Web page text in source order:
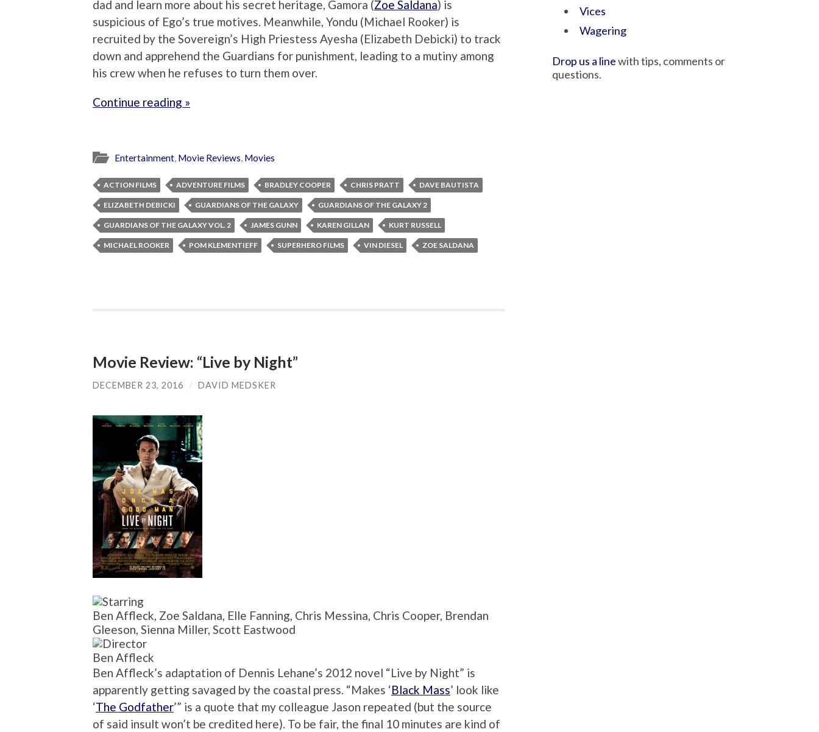
dad and learn more about his secret heritage, Gamora (Zoe Saldana) is
suspicious of Ego’s true motives. Meanwhile, Yondu (Michael Rooker) is
recruited by the Sovereign’s High Priestess Ayesha (Elizabeth Debicki) to track
down and apprehend the Guardians for punishment, leading to a mutiny among
his crew when he refuses to turn them over.
Continue reading »
Entertainment, Movie Reviews, Movies
ACTION FILMS ADVENTURE FILMS BRADLEY COOPER CHRIS PRATT DAVE BAUTISTA
ELIZABETH DEBICKI GUARDIANS OF THE GALAXY GUARDIANS OF THE GALAXY 2
GUARDIANS OF THE GALAXY VOL. 2 JAMES GUNN KAREN GILLAN KURT RUSSELL
MICHAEL ROOKER POM KLEMENTIEFF SUPERHERO FILMS VIN DIESEL ZOE SALDANA
Movie Review: “Live by Night”
DECEMBER 23, 2016 / DAVID MEDSKER
Ben Affleck, Zoe Saldana, Elle Fanning, Chris Messina, Chris Cooper, Brendan
Gleeson, Sienna Miller, Scott Eastwood
Ben Affleck
Ben Affleck’s adaptation of Dennis Lehane’s 2012 novel “Live by Night” is
apparently getting savaged by the coastal press. “Makes ‘Black Mass’ look like
‘The Godfather’” is a quote that my colleague Jason repeated (but the source
of said insult won’t be credited here). To be fair, the final 10 minutes are kind of
Vices
Wagering
Drop us a linewith tips, comments or
questions.